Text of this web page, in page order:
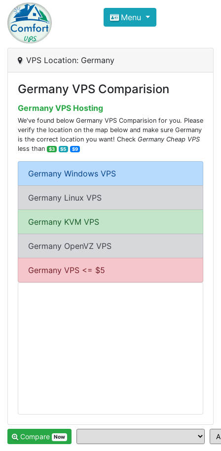
Compare VPS Hosting and
ComfortVPS is here to help you
Focus on cheap Windows VPS Hosting and
Menu
VPS Location: Germany
Germany VPS Comparision
Germany VPS Hosting
We've found below Germany VPS Comparision for you. Please
verify the location on the map below and make sure Germany
is the correct location you want! Check Germany Cheap VPS
less than
$3 $5 $9
Germany Windows VPS
Germany Linux VPS
Germany KVM VPS
Germany OpenVZ VPS
Germany VPS <= $5
Compare Now